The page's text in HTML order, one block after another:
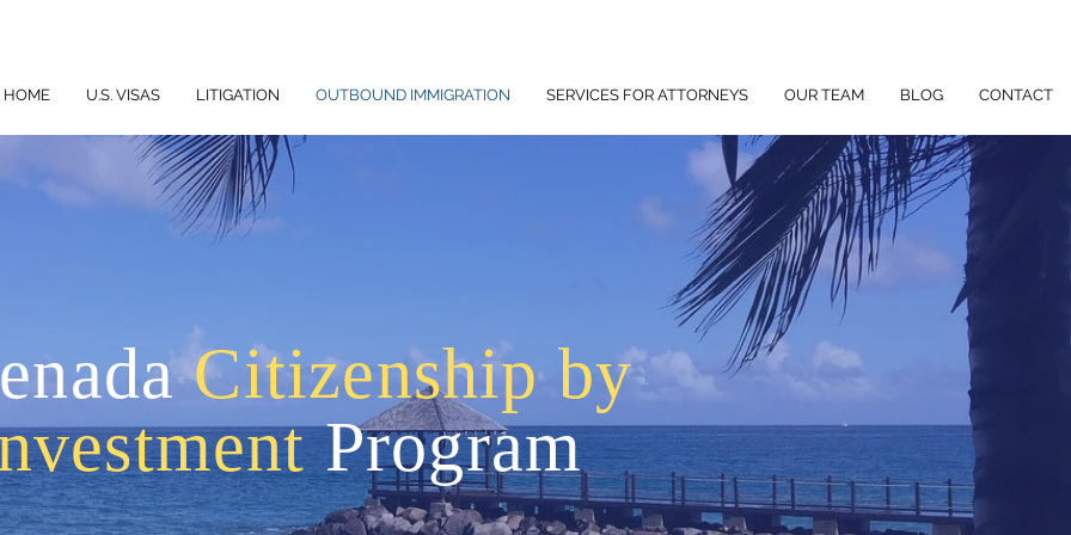
HOME U.S. VISAS LITIGATION OUTBOUND IMMIGRATION SERVICES FOR ATTORNEYS OUR TEAM BLOG CONTACT
Citizenship by
Program